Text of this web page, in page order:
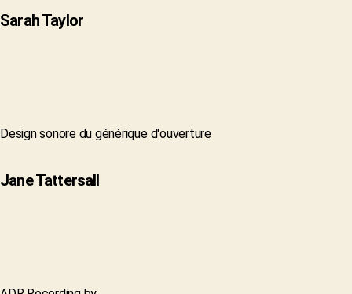
Sarah Taylor
Design sonore du générique d'ouverture
Jane Tattersall